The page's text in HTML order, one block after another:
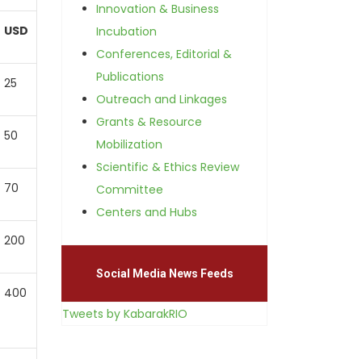
USD
25
50
70
200
400
Innovation & Business
Incubation
Conferences, Editorial &
Publications
Outreach and Linkages
Grants & Resource
Mobilization
Scientific & Ethics Review
Committee
Centers and Hubs
Social Media News Feeds
Tweets by KabarakRIO